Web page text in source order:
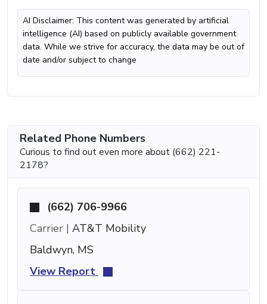
AI Disclaimer: This content was generated by artificial
intelligence (AI) based on publicly available government
data. While we strive for accuracy, the data may be out of
date and/or subject to change
Related Phone Numbers
Curious to find out even more about (662) 221-
2178?
(662) 706-9966
Carrier | AT&T Mobility
Baldwyn, MS
View Report